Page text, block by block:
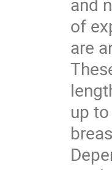
of
are
up